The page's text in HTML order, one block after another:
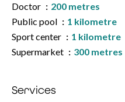
Doctor
200 metres
Public pool
1 kilometre
Sport center
1 kilometre
Supermarket
300 metres
Services